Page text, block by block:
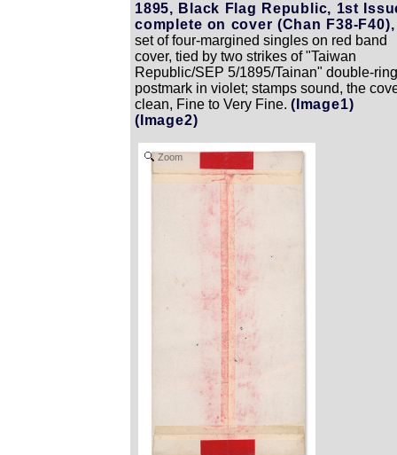
1895, Black Flag Republic, 1st
complete on cover (Chan F38-F40),
set of four-margined singles on red band
cover, tied by two strikes of "Taiwan
Republic/SEP 5/1895/Tainan" double-ring
postmark in violet; stamps sound, the
clean, Fine to Very Fine. (Image1)
(Image2)
Zoom